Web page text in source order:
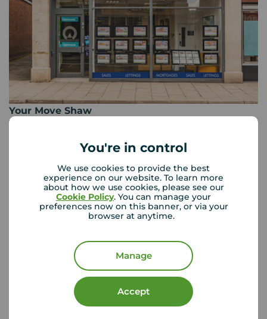
You're in control
We use cookies to provide the best
experience on our website. To learn more
about how we use cookies, please see our
Cookie Policy. You can manage your
preferences now on this banner, or via your
browser at anytime.
Manage
Accept
Your Move Shaw
30 Market Street, Shaw, Oldham, OL2 8NH
09:00 - 17:30
Saturday
09:00 - 16:00
Closed
Disabled access available
View branch details
Buyer Tools